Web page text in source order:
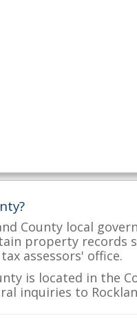
County local
property
assessors' office.
is located in the
inquiries to